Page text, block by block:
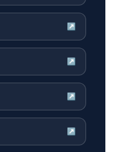
↗
↗
↗
↗